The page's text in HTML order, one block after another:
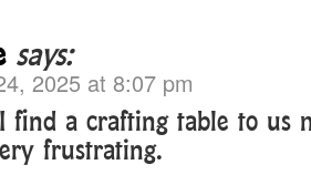
says:
2025 at 8:07 pm
find a crafting table to us
frustrating.